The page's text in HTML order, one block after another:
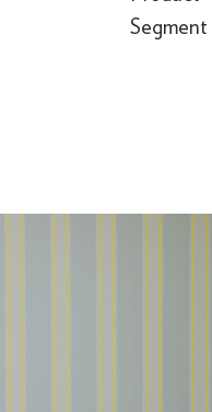
Segment